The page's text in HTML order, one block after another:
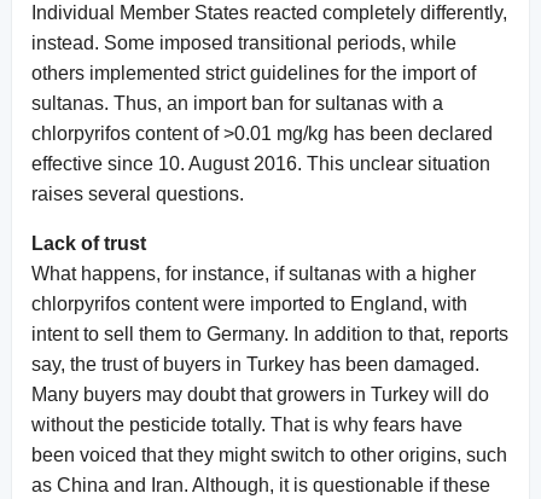
Individual Member States reacted completely differently,
instead. Some imposed transitional periods, while
others implemented strict guidelines for the import of
sultanas. Thus, an import ban for sultanas with a
chlorpyrifos content of >0.01 mg/kg has been declared
effective since 10. August 2016. This unclear situation
raises several questions.
Lack of trust
What happens, for instance, if sultanas with a higher
chlorpyrifos content were imported to England, with
intent to sell them to Germany. In addition to that, reports
say, the trust of buyers in Turkey has been damaged.
Many buyers may doubt that growers in Turkey will do
without the pesticide totally. That is why fears have
been voiced that they might switch to other origins, such
as China and Iran. Although, it is questionable if these